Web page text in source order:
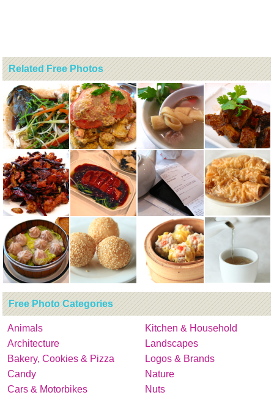
Related Free Photos
Free Photo Categories
Animals
Architecture
Bakery, Cookies & Pizza
Candy
Cars & Motorbikes
Kitchen & Household
Landscapes
Logos & Brands
Nature
Nuts